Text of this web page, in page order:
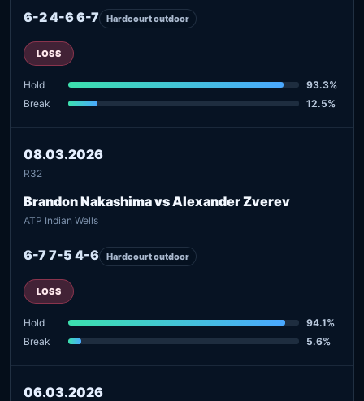
6-2 4-6 6-7 Hardcourt outdoor
LOSS
Hold
93.3%
Break
12.5%
08.03.2026
R32
Brandon Nakashima vs Alexander Zverev
ATP Indian Wells
6-7 7-5 4-6 Hardcourt outdoor
LOSS
Hold
94.1%
Break
5.6%
06.03.2026